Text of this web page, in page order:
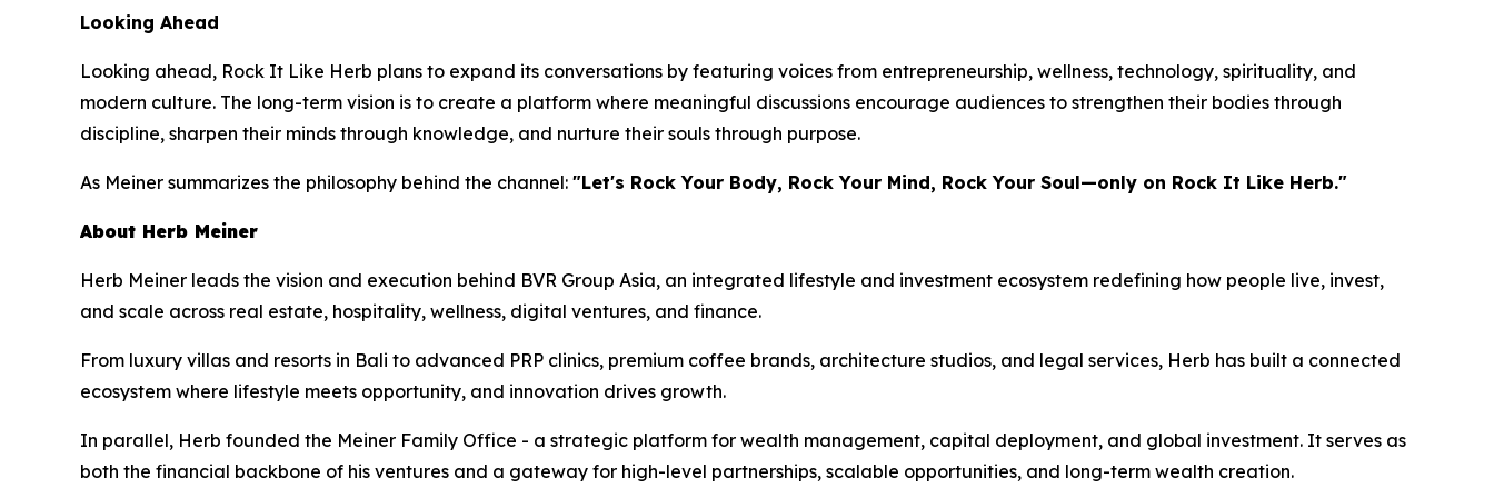
Looking Ahead
Looking ahead, Rock It Like Herb plans to expand its conversations by featuring voices from entrepreneurship, wellness, technology, spirituality, and
modern culture. The long-term vision is to create a platform where meaningful discussions encourage audiences to strengthen their bodies through
discipline, sharpen their minds through knowledge, and nurture their souls through purpose.
As Meiner summarizes the philosophy behind the channel: "Let's Rock Your Body, Rock Your Mind, Rock Your Soul—only on Rock It Like Herb."
About Herb Meiner
Herb Meiner leads the vision and execution behind BVR Group Asia, an integrated lifestyle and investment ecosystem redefining how people live, invest,
and scale across real estate, hospitality, wellness, digital ventures, and finance.
From luxury villas and resorts in Bali to advanced PRP clinics, premium coffee brands, architecture studios, and legal services, Herb has built a connected
ecosystem where lifestyle meets opportunity, and innovation drives growth.
In parallel, Herb founded the Meiner Family Office - a strategic platform for wealth management, capital deployment, and global investment. It serves as
both the financial backbone of his ventures and a gateway for high-level partnerships, scalable opportunities, and long-term wealth creation.